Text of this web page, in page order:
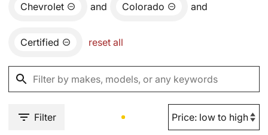
Chevrolet and Colorado and
Certified reset all
Filter